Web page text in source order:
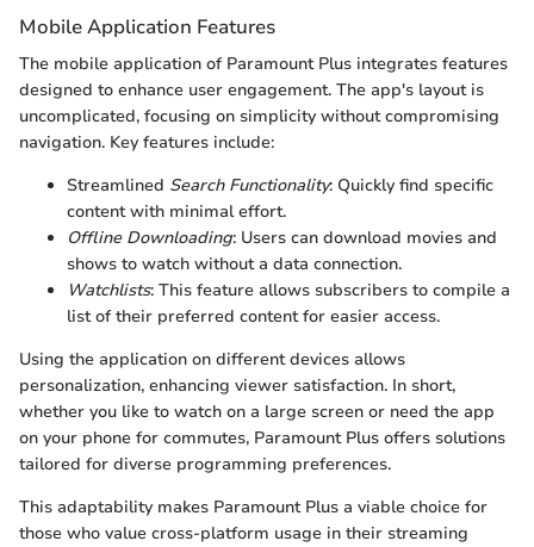
Mobile Application Features
The mobile application of Paramount Plus integrates features
designed to enhance user engagement. The app's layout is
uncomplicated, focusing on simplicity without compromising
navigation. Key features include:
Streamlined Search Functionality: Quickly find specific
content with minimal effort.
Offline Downloading: Users can download movies and
shows to watch without a data connection.
Watchlists: This feature allows subscribers to compile a
list of their preferred content for easier access.
Using the application on different devices allows
personalization, enhancing viewer satisfaction. In short,
whether you like to watch on a large screen or need the app
on your phone for commutes, Paramount Plus offers solutions
tailored for diverse programming preferences.
This adaptability makes Paramount Plus a viable choice for
those who value cross-platform usage in their streaming